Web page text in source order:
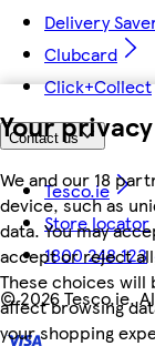
Your
We and our 18
device, such as
data. You may
accept or reject
These choices
affect browsing
your shopping
Delivery
Clubcard
Click+Collect
Contact us
Tesco.ie
Store locator
1800 248 123
©2026 Tesco.ie.